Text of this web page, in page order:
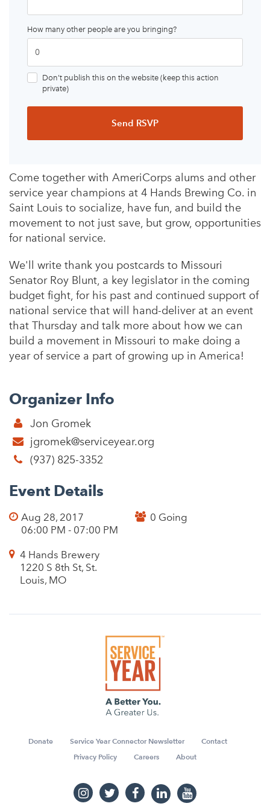
How many other people are you bringing?
Don’t publish this on the website (keep this action
private)
Come together with AmeriCorps alums and other
service year champions at 4 Hands Brewing Co. in
Saint Louis to socialize, have fun, and build the
movement to not just save, but grow, opportunities
for national service.
We'll write thank you postcards to Missouri
Senator Roy Blunt, a key legislator in the coming
budget fight, for his past and continued support of
national service that will hand-deliver at an event
that Thursday and talk more about how we can
build a movement in Missouri to make doing a
year of service a part of growing up in America!
Organizer Info
Jon Gromek
jgromek@serviceyear.org
(937) 825-3352
Event Details
Aug 28, 2017
06:00 PM - 07:00 PM
0 Going
4 Hands Brewery
1220 S 8th St, St.
Louis, MO
Donate Service Year Connector Newsletter
Contact
Privacy Policy
Careers About